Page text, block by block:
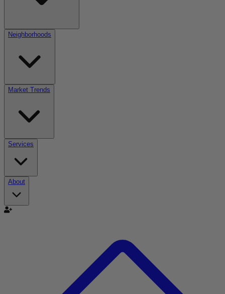
Neighborhoods
Market Trends
Services
About